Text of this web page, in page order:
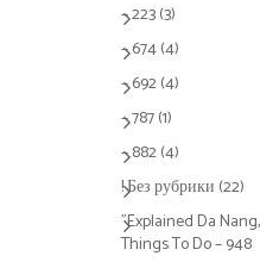
– 223(3)
– 674(4)
– 692(4)
– 787(1)
– 882(4)
! Без рубрики (22)
"Explained Da
Things To Do – 948